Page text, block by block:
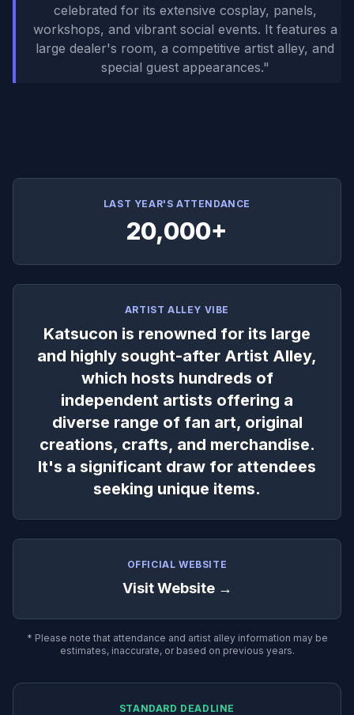
celebrated for its extensive cosplay, panels,
workshops, and vibrant social events. It features a
large dealer's room, a competitive artist alley, and
special guest appearances."
LAST YEAR'S ATTENDANCE
20,000+
ARTIST ALLEY VIBE
Katsucon is renowned for its large
and highly sought-after Artist Alley,
which hosts hundreds of
independent artists offering a
diverse range of fan art, original
creations, crafts, and merchandise.
It's a significant draw for attendees
seeking unique items.
OFFICIAL WEBSITE
Visit Website →
* Please note that attendance and artist alley information may be
estimates, inaccurate, or based on previous years.
STANDARD DEADLINE